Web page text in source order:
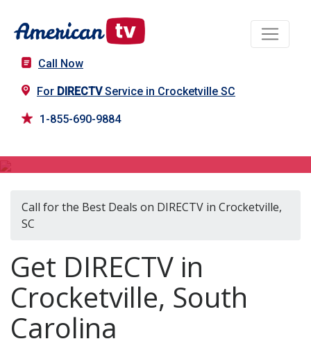
Call Now
For DIRECTVService in Crocketville SC
1-855-690-9884
Call for the Best Deals on DIRECTV in Crocketville,
SC
Get DIRECTV in
Crocketville, South
Carolina